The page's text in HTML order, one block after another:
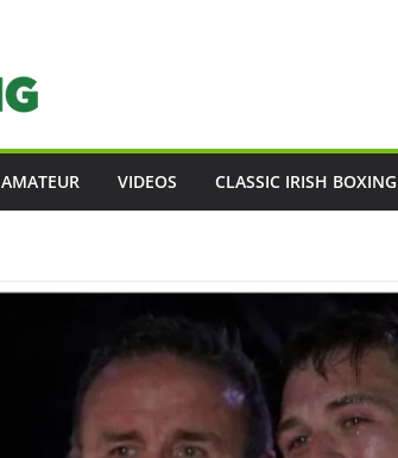
AMATEUR VIDEOS CLASSIC IRISH BOXING